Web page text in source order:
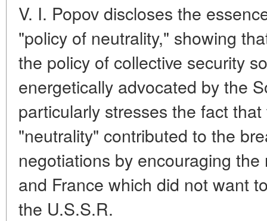
V. I. Popov discloses the
"policy of neutrality," showing
the policy of collective security
energetically advocated by the
particularly stresses the fact
"neutrality" contributed to the
negotiations by encouraging
and France which did not want
the U.S.S.R.